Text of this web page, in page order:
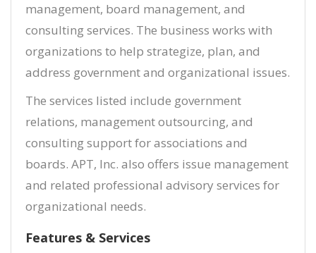
management, board management, and
consulting services. The business works with
organizations to help strategize, plan, and
address government and organizational issues.
The services listed include government
relations, management outsourcing, and
consulting support for associations and
boards. APT, Inc. also offers issue management
and related professional advisory services for
organizational needs.
Features & Services